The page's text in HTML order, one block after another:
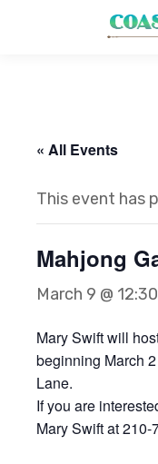
« All Events
This event has
Mahjong
March 9 @
Mary Swift will
beginning March
Lane.
If you are
Mary Swift at 210-